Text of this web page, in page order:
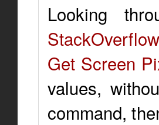
Looking
StackOverflow
Get Screen
values,
command,